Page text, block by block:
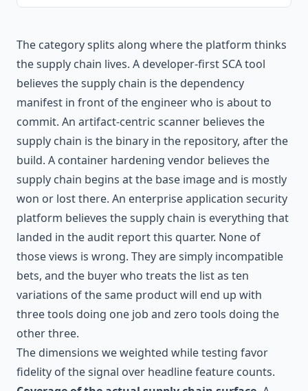
The category splits along where the platform thinks
the supply chain lives. A developer-first SCA tool
believes the supply chain is the dependency
manifest in front of the engineer who is about to
commit. An artifact-centric scanner believes the
supply chain is the binary in the repository, after the
build. A container hardening vendor believes the
supply chain begins at the base image and is mostly
won or lost there. An enterprise application security
platform believes the supply chain is everything that
landed in the audit report this quarter. None of
those views is wrong. They are simply incompatible
bets, and the buyer who treats the list as ten
variations of the same product will end up with
three tools doing one job and zero tools doing the
other three.
The dimensions we weighted while testing favor
fidelity of the signal over headline feature counts.